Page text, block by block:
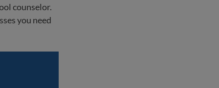
counselor.
you need